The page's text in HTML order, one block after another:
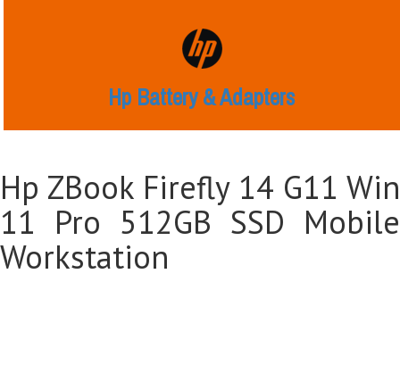
Hp Battery & Adapters
Hp ZBook Firefly 14 G11 Win
11 Pro 512GB SSD Mobile
Workstation